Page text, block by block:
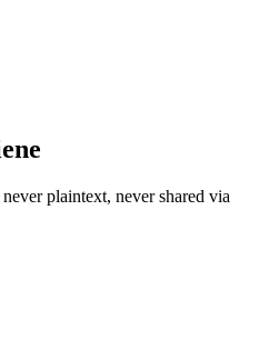
plaintext, never shared via